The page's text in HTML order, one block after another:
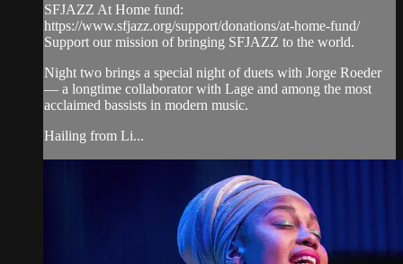
SFJAZZ At Home fund:
https://www.sfjazz.org/support/donations/at-home-fund/
Support our mission of bringing SFJAZZ to the world.
Night two brings a special night of duets with Jorge Roeder
— a longtime collaborator with Lage and among the most
acclaimed bassists in modern music.
Hailing from Li...